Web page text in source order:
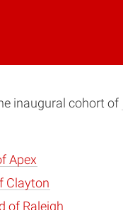
inaugural cohort of
Apex
Clayton
of Raleigh